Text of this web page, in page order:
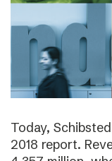
Today,
2018 report.